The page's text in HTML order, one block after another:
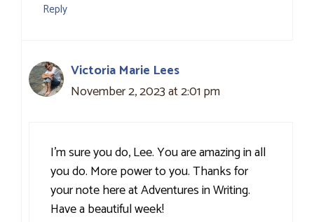
Reply
Victoria Marie Lees
November 2, 2023 at 2:01 pm
I’m sure you do, Lee. You are amazing in all
you do. More power to you. Thanks for
your note here at Adventures in Writing.
Have a beautiful week!